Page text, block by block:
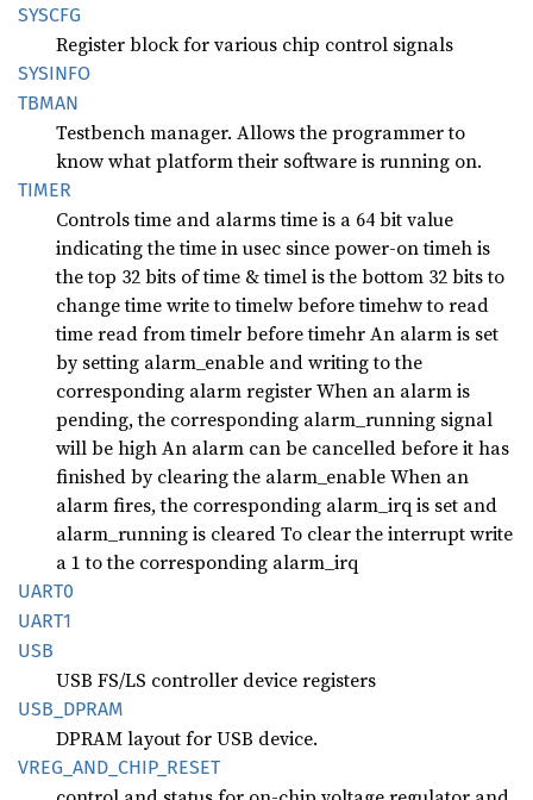
SYSCFG
Register block for various chip control signals
SYSINFO
TBMAN
Testbench manager. Allows the programmer to
know what platform their software is running on.
TIMER
Controls time and alarms time is a 64 bit value
indicating the time in usec since power-on timeh is
the top 32 bits of time & timel is the bottom 32 bits to
change time write to timelw before timehw to read
time read from timelr before timehr An alarm is set
by setting alarm_enable and writing to the
corresponding alarm register When an alarm is
pending, the corresponding alarm_running signal
will be high An alarm can be cancelled before it has
finished by clearing the alarm_enable When an
alarm fires, the corresponding alarm_irq is set and
alarm_running is cleared To clear the interrupt write
a 1 to the corresponding alarm_irq
UART0
UART1
USB
USB FS/LS controller device registers
USB_ DPRAM
DPRAM layout for USB device.
VREG_ AND_ CHIP_ RESET